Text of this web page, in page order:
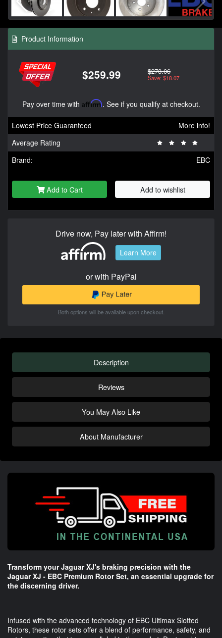
Product Information
$259.99 $278.06
Save: $18.07
Pay over time with Affirm. See if you qualify at checkout.
Lowest Price Guaranteed
More info!
Average Rating
Brand:
EBC
Add to Cart Add to wishlist
Drive now, Pay later with Affirm!
Learn More
or with PayPal
Both options will be available upon checkout.
Description
Reviews
You May Also Like
About Manufacturer
Transform your Jaguar XJ's braking precision with the
Jaguar XJ - EBC Premium Rotor Set, an essential upgrade for
the discerning driver.
Infused with the advanced technology of EBC Ultimax Slotted
Rotors, these rotor sets offer a blend of performance, safety, and